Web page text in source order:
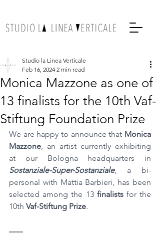
Monica Mazzone as one of
13 finalists for the 10th Vaf-
Stiftung Foundation Prize
Studio la Linea Verticale
Feb 16, 2024 2 min read
We are happy to announce that Monica
Mazzone, an artist currently exhibiting
Sostanziale-Super-Sostanziale, a bi-
personal with Mattia Barbieri, has been
selected among the 13 finalists for the
10th Vaf-Stiftung Prize.